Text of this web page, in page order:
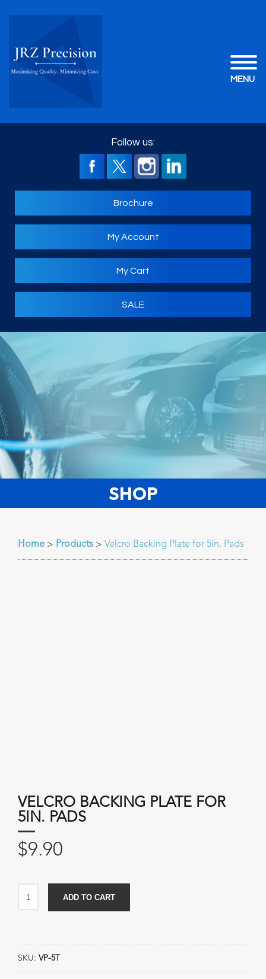
MENU
Follow us:
Brochure
My Account
My Cart
SALE
SHOP
Home > Products > Velcro Backing Plate for 5in. Pads
VELCRO BACKING PLATE FOR
5IN. PADS
$9.90
ADD TO CART
SKU: VP-5T